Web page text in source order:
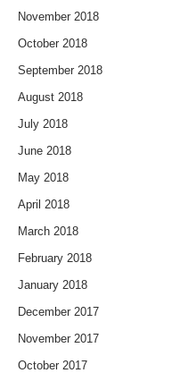
November 2018
October 2018
September 2018
August 2018
July 2018
June 2018
May 2018
April 2018
March 2018
February 2018
January 2018
December 2017
November 2017
October 2017